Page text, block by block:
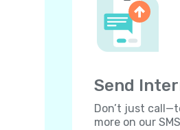
Send
Don’t just
more on our